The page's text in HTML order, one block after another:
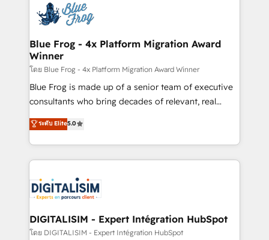
team of 25+ experts Contact us today to help you
get more from your investment in HubSpot.
Implementation partner, we provide expertise to
drive your business forward. Since 2015 we are fully
dedicated to HubSpot and with an experienced
team (50+), we work with reputable companies in
B2B sectors such as manufacturing, SaaS and
business services. We prepare a customized
business case that demonstrates the value and
detailed financial rationale with a focus on ROI and
TCO. As a trusted extension of your team, we
business up for long-term success. Unlock your
business. If not now, when?
Blue Frog - 4x Platform Migration Award
Winner
โดย Blue Frog - 4x Platform Migration Award Winner
Blue Frog is made up of a senior team of executive
consultants who bring decades of relevant, real
world experience to our client engagements. "Blue
Frog is a top, trusted partner in HubSpot's
ecosystem for a reason. Their team brings over a
decade of experience to the table, along with deep
for driving growth. They are committed to helping
our customers grow and finding solutions that fit
their unique business needs. We are thrilled to have
Blue Frog in the HubSpot ecosystem leading the
ระดับ Elite5.0
DIGITALISIM - Expert Intégration HubSpot
โดย DIGITALISIM - Expert Intégration HubSpot